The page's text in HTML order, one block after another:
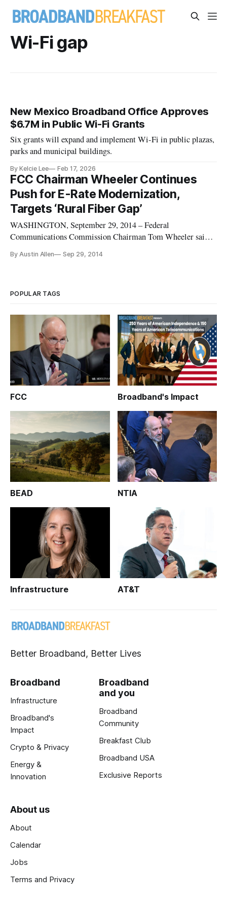
Wi-Fi gap
New Mexico Broadband Office Approves
$6.7M in Public Wi-Fi Grants
Six grants will expand and implement Wi-Fi in public plazas,
parks and municipal buildings.
By Kelcie Lee Feb 17, 2026
FCC Chairman Wheeler Continues
Push for E-Rate Modernization,
Targets ‘Rural Fiber Gap’
WASHINGTON, September 29, 2014 – Federal
Communications Commission Chairman Tom Wheeler said
program. He made the statement in remarks at the 2014
By Austin Allen Sep 29, 2014
POPULAR TAGS
FCC Broadband's Impact
BEAD NTIA
Infrastructure AT&T
Better Broadband, Better Lives
Broadband
Infrastructure
Broadband's
Impact
Crypto & Privacy
Energy &
Innovation
Broadband
and you
Broadband
Community
Breakfast Club
Broadband USA
Exclusive Reports
About us
About
Calendar
Jobs
Terms and Privacy